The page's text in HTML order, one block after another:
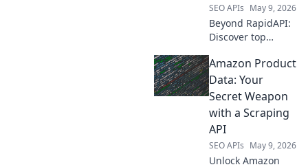
SEO APIs May 9, 2026
Beyond RapidAPI:
Discover top
effortless API
integration.
Simplify your
workflow, explore
new tools, and
master API
management.
Amazon Product
Data: Your
Secret Weapon
with a Scraping
API
SEO APIs May 9, 2026
Unlock Amazon